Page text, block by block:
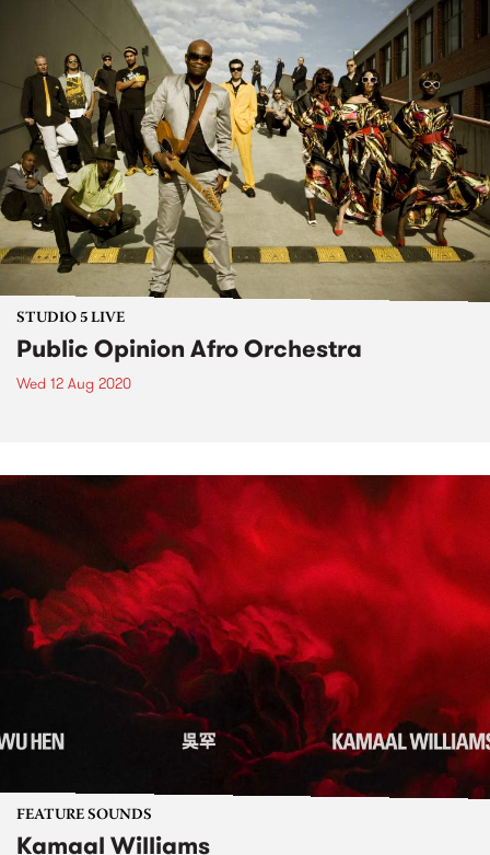
STUDIO 5 LIVE
Public Opinion Afro Orchestra
Wed 12 Aug 2020
FEATURE SOUNDS
Kamaal Williams